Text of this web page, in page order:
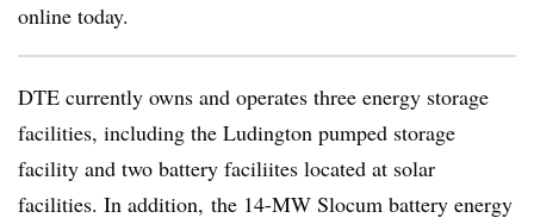
online today.
DTE currently owns and operates three energy storage
facilities, including the Ludington pumped storage
facility and two battery faciliites located at solar
facilities. In addition, the 14-MW Slocum battery energy